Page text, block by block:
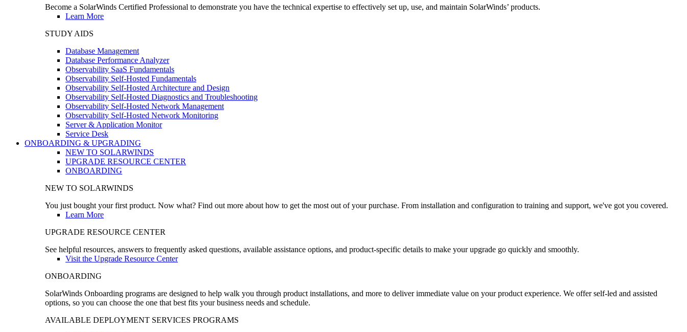
Become a SolarWinds Certified Professional to demonstrate you have the technical expertise to effectively set up, use, and maintain SolarWinds’ products.
Learn More
STUDY AIDS
Database Management
Database Performance Analyzer
Observability SaaS Fundamentals
Observability Self-Hosted Fundamentals
Observability Self-Hosted Architecture and Design
Observability Self-Hosted Diagnostics and Troubleshooting
Observability Self-Hosted Network Management
Observability Self-Hosted Network Monitoring
Server & Application Monitor
Service Desk
ONBOARDING & UPGRADING
NEW TO SOLARWINDS
UPGRADE RESOURCE CENTER
ONBOARDING
NEW TO SOLARWINDS
You just bought your first product. Now what? Find out more about how to get the most out of your purchase. From installation and configuration to training and support, we've got you covered.
Learn More
UPGRADE RESOURCE CENTER
See helpful resources, answers to frequently asked questions, available assistance options, and product-specific details to make your upgrade go quickly and smoothly.
Visit the Upgrade Resource Center
ONBOARDING
SolarWinds Onboarding programs are designed to help walk you through product installations, and more to deliver immediate value on your product experience. We offer self-led and assisted
options, so you can choose the one that best fits your business needs and schedule.
AVAILABLE DEPLOYMENT SERVICES PROGRAMS